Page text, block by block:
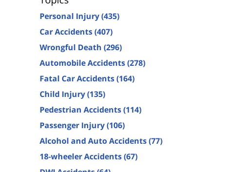
Personal Injury(435)
Car Accidents(407)
Wrongful Death (296)
Automobile Accidents(278)
Fatal Car Accidents(164)
Child Injury(135)
Pedestrian Accidents(114)
Passenger Injury(106)
Alcohol and Auto Accidents(77)
18-wheeler Accidents(67)